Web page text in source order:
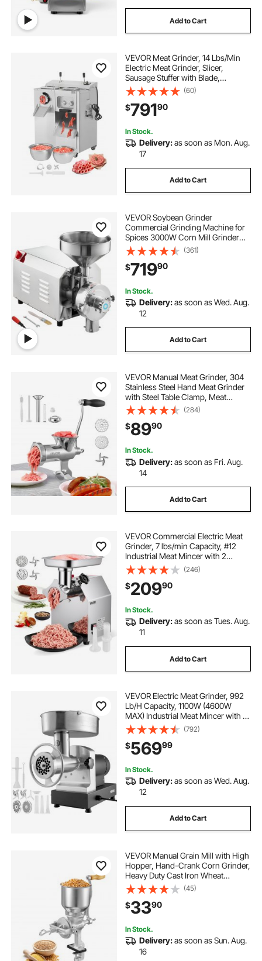
Add to Cart
VEVOR Meat Grinder, 14 Lbs/Min
Electric Meat Grinder, Slicer,
Sausage Stuffer with Blade,
Grinding Plate, Sausage Maker,
Stainless Steel Meat Mincer Cabinet
for Slice Shred Dice, Restaurant
Butcher
(60)
$79190
In Stock.
Delivery:as soon as Mon. Aug.
17
Add to Cart
VEVOR Soybean Grinder
Commercial Grinding Machine for
Spices 3000W Corn Mill Grinder
100 KG/H Stainless Steel Corn
Grinder Industrial Flour Milling
Machine for Pepper Soybean
Peanut Corn Grains
(361)
$71990
In Stock.
Delivery:as soon as Wed. Aug.
12
Add to Cart
VEVOR Manual Meat Grinder, 304
Stainless Steel Hand Meat Grinder
with Steel Table Clamp, Meat
Mincer Sausage Maker & 2 Cutting
Plates, Cookie Attachment,
Sausage Tube for Beef Pepper
Mushroom Cookie
(284)
$8990
In Stock.
Delivery:as soon as Fri. Aug.
14
Add to Cart
VEVOR Commercial Electric Meat
Grinder, 7 lbs/min Capacity, #12
Industrial Meat Mincer with 2
Stainless Steel Blades, 2 Grinding
Plates, 850W Heavy-Duty Sausage
Maker Stuffer, for Kitchen,
Restaurant
(246)
$20990
In Stock.
Delivery:as soon as Tues. Aug.
11
Add to Cart
VEVOR Electric Meat Grinder, 992
Lb/H Capacity, 1100W (4600W
MAX) Industrial Meat Mincer with 2
Blade, 3 Grinding Plates, Sausage
Maker & Kubbe Kit Carbon Steel
Commercial Meat Grinder, ETL
Listed
(792)
$56999
In Stock.
Delivery:as soon as Wed. Aug.
12
Add to Cart
VEVOR Manual Grain Mill with High
Hopper, Hand-Crank Corn Grinder,
Heavy Duty Cast Iron Wheat
Grinding Mill with Stable Table
Clamp for Grains Spices Coffee
Beans Nuts
(45)
$3390
In Stock.
Delivery:as soon as Sun. Aug.
16